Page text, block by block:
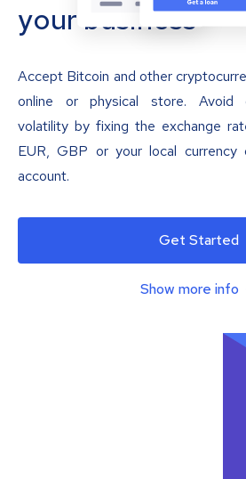
your business
Accept Bitcoin and other
online or physical store. Avoid
volatility by fixing the exchange
EUR, GBP or your local
account.
Get Started
Show more info